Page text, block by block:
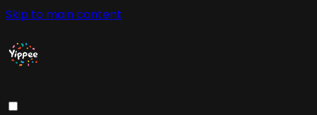
Skip to main content